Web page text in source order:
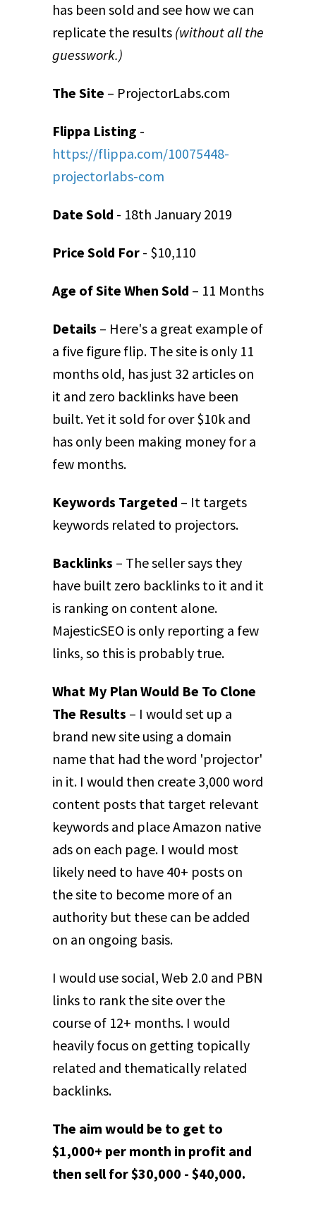
has been sold and see how we can
replicate the results (without all the
guesswork.)
The Site – ProjectorLabs.com
Flippa Listing -
https://flippa.com/10075448-
projectorlabs-com
Date Sold - 18th January 2019
Price Sold For - $10,110
Age of Site When Sold – 11 Months
Details – Here's a great example of
a five figure flip. The site is only 11
months old, has just 32 articles on
it and zero backlinks have been
built. Yet it sold for over $10k and
has only been making money for a
few months.
Keywords Targeted – It targets
keywords related to projectors.
Backlinks – The seller says they
have built zero backlinks to it and it
is ranking on content alone.
MajesticSEO is only reporting a few
links, so this is probably true.
What My Plan Would Be To Clone
The Results – I would set up a
brand new site using a domain
name that had the word 'projector'
in it. I would then create 3,000 word
content posts that target relevant
keywords and place Amazon native
ads on each page. I would most
likely need to have 40+ posts on
the site to become more of an
authority but these can be added
on an ongoing basis.
I would use social, Web 2.0 and PBN
links to rank the site over the
course of 12+ months. I would
heavily focus on getting topically
related and thematically related
backlinks.
The aim would be to get to
$1,000+ per month in profit and
then sell for $30,000 - $40,000.